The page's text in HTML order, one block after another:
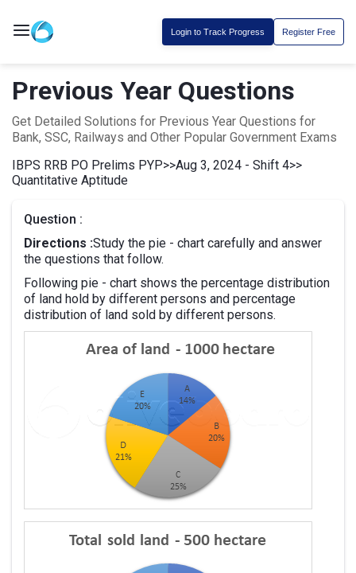
Login to Track Progress Register Free
Previous Year Questions
Get Detailed Solutions for Previous Year Questions for
Bank, SSC, Railways and Other Popular Government Exams
IBPS RRB PO Prelims PYP>>Aug 3, 2024 - Shift 4>>
Quantitative Aptitude
Question :
Directions :Study the pie - chart carefully and answer
the questions that follow.
Following pie - chart shows the percentage distribution
of land hold by different persons and percentage
distribution of land sold by different persons.